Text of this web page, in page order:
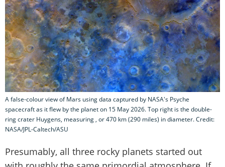
A false-colour view of Mars using data captured by NASA's Psyche
spacecraft as it flew by the planet on 15 May 2026. Top right is the double-
ring crater Huygens, measuring , or 470 km (290 miles) in diameter. Credit:
NASA/JPL-Caltech/ASU
Presumably, all three rocky planets started out